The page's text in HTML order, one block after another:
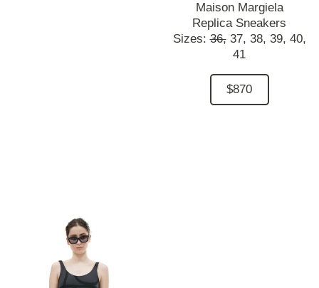
Maison Margiela
Replica Sneakers
Sizes:36, 37, 38, 39, 40,
41
$870